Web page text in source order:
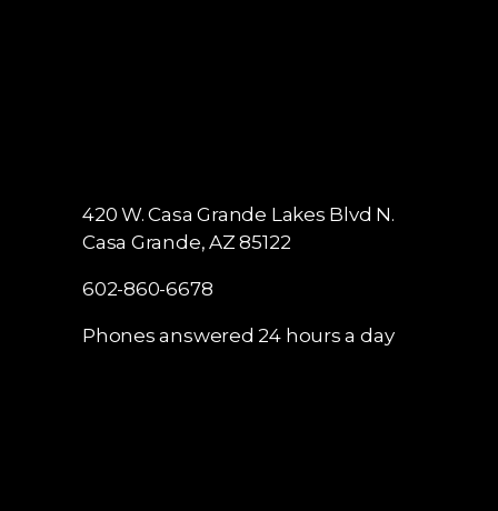
420 W. Casa Grande Lakes Blvd N.
Casa Grande, AZ 85122
602-860-6678
Phones answered 24 hours a day